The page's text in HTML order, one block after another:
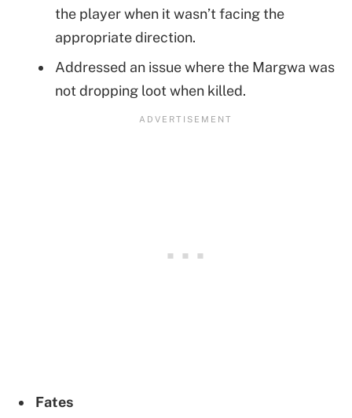
the player when it wasn’t facing the
appropriate direction.
Addressed an issue where the Margwa was
not dropping loot when killed.
Fates